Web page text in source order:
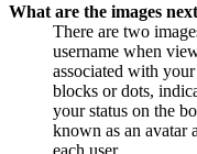
What are the images
There are two
username when
associated with
blocks or dots,
your status on the
known as an avatar
each user.